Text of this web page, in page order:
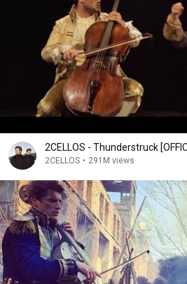
2CELLOS - Thunderstruck
2CELLOS • 291M views